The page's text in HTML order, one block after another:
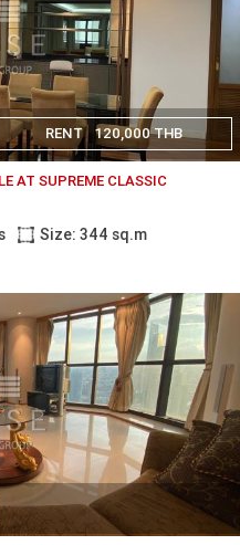
RENT 120,000 THB
AT SUPREME CLASSIC
Size: 344 sq.m